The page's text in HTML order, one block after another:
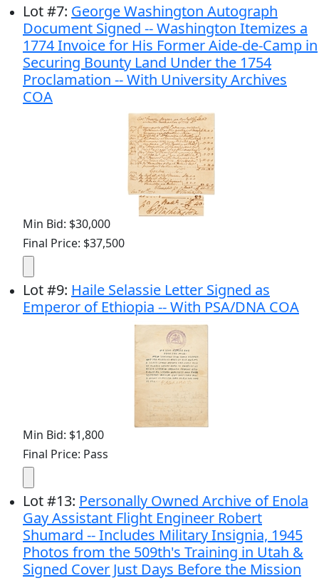
Lot#7: George Washington Autograph
Document Signed -- Washington Itemizes a
1774 Invoice for His Former Aide-de-Camp in
Securing Bounty Land Under the 1754
Proclamation -- With University Archives
COA
Min Bid: $30,000
Final Price: $37,500
Lot#9: Haile Selassie Letter Signed as
Emperor of Ethiopia -- With PSA/DNA COA
Min Bid: $1,800
Final Price: Pass
Lot#13: Personally Owned Archive of Enola
Gay Assistant Flight Engineer Robert
Shumard -- Includes Military Insignia, 1945
Photos from the 509th's Training in Utah &
Signed Cover Just Days Before the Mission